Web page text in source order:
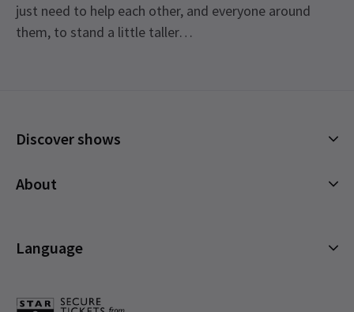
just need to help each other, and everyone around
them, to stand a little taller…
See all 14
Special notes
2026. The role of Lola will be played by Tosh
Discover shows
All Shows
About
Privacy Policy
Language
Español